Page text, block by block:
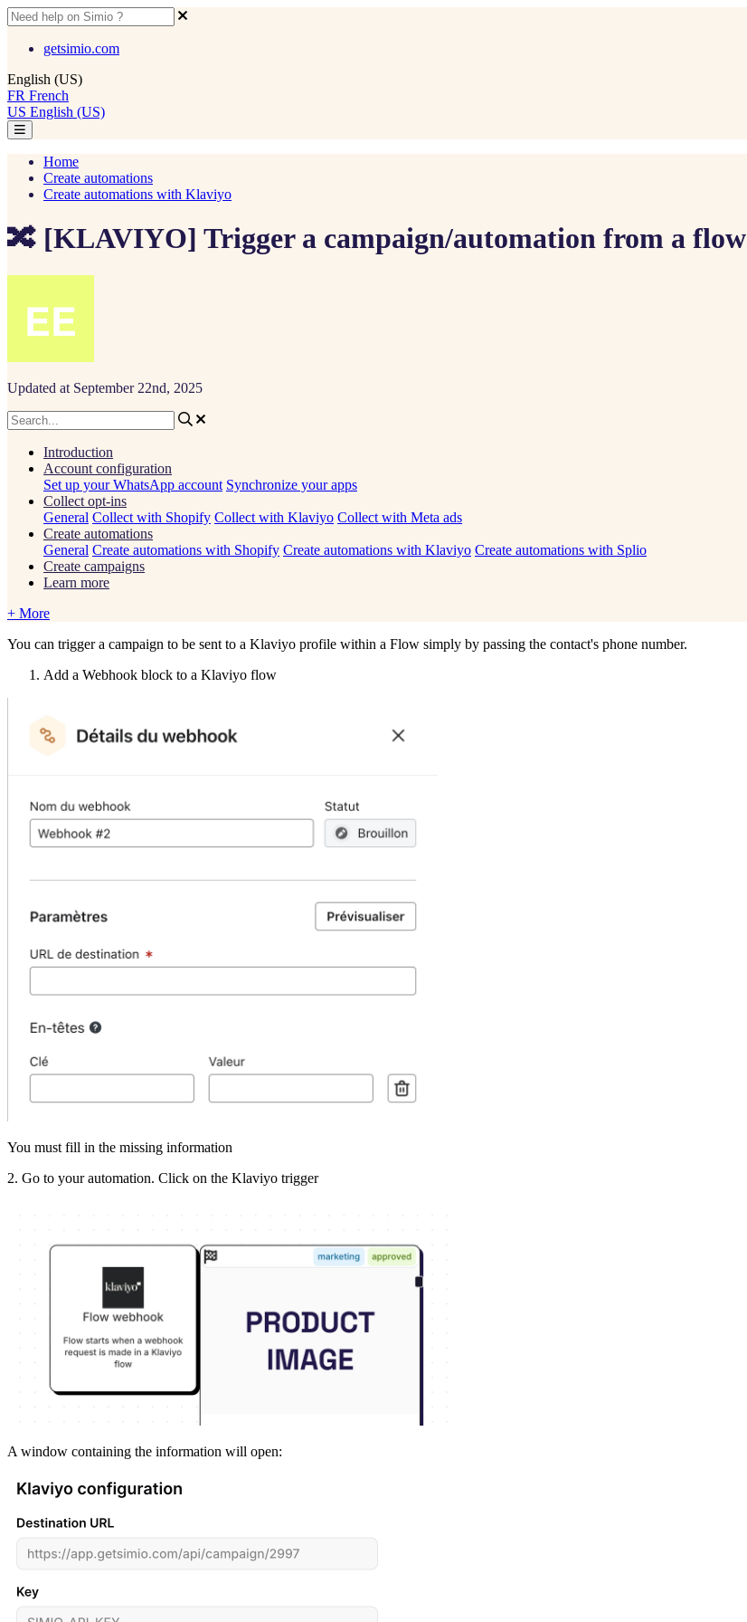
getsimio.com
English (US)
FR French
US English (US)
Home
Create automations
Create automations with Klaviyo
🔀 [KLAVIYO] Trigger a campaign/automation from a flow
Updated at September 22nd, 2025
Introduction
Account configuration
Set up your WhatsApp account Synchronize your apps
Collect opt-ins
General Collect with Shopify Collect with Klaviyo Collect with Meta ads
Create automations
General Create automations with Shopify Create automations with Klaviyo Create automations with Splio
Create campaigns
Learn more
+ More
You can trigger a campaign to be sent to a Klaviyo profile within a Flow simply by passing the contact's phone number.
Add a Webhook block to a Klaviyo flow
You must fill in the missing information
2. Go to your automation. Click on the Klaviyo trigger
A window containing the information will open: